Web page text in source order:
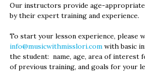
Our instructors provide age-
by their expert training and experience.
To start your lesson experience, please
info@musicwithmisslori.com with basic
the student: name, age, area of interest
of previous training, and goals for your